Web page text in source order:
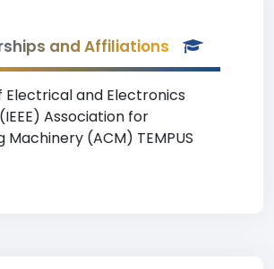
and Affiliations
Electrical and Electronics
Association for
(ACM) TEMPUS